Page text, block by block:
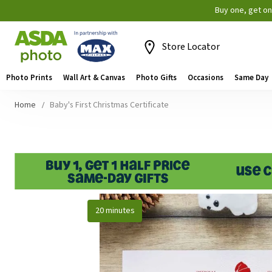
Buy one, get
Store Locator
Photo Prints Wall Art & Canvas Photo Gifts Occasions Same Day
Home Baby's First Christmas Certificate
20 minutes